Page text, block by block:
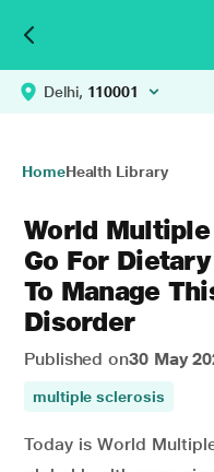
Delhi, 110001
HomeHealth Library
World
Go For
To Manage
Disorder
Published on30 May
multiple sclerosis
Today is World